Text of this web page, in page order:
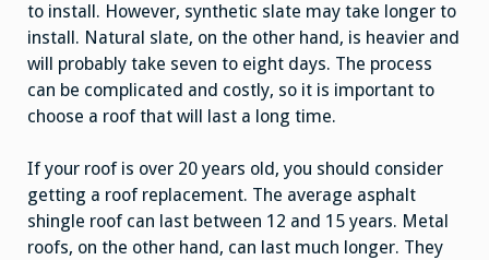
to install. However, synthetic slate may take longer to
install. Natural slate, on the other hand, is heavier and
will probably take seven to eight days. The process
can be complicated and costly, so it is important to
choose a roof that will last a long time.
If your roof is over 20 years old, you should consider
getting a roof replacement. The average asphalt
shingle roof can last between 12 and 15 years. Metal
roofs, on the other hand, can last much longer. They